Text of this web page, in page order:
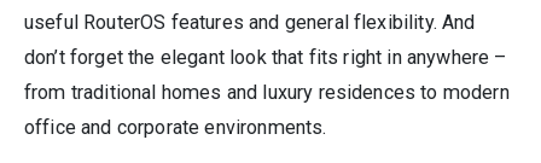
useful RouterOS features and general flexibility. And
don’t forget the elegant look that fits right in anywhere –
from traditional homes and luxury residences to modern
office and corporate environments.